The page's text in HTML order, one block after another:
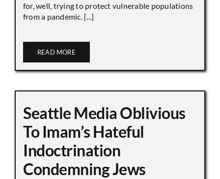
for, well, trying to protect vulnerable populations
from a pandemic. [...]
READ MORE
Seattle Media Oblivious
To Imam’s Hateful
Indoctrination
Condemning Jews